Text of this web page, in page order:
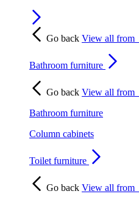
Go back View all from
Bathroom furniture
Go back View all from
Bathroom furniture
Column cabinets
Toilet furniture
Go back View all from